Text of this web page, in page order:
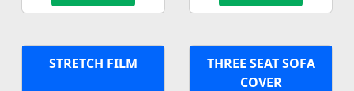
STRETCH FILM
THREE SEAT SOFA
COVER